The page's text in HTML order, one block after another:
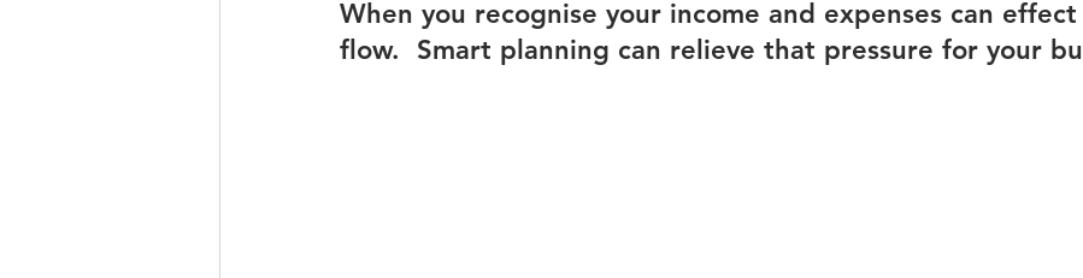
When you recognise your income and expenses can effect
flow.  Smart planning can relieve that pressure for your